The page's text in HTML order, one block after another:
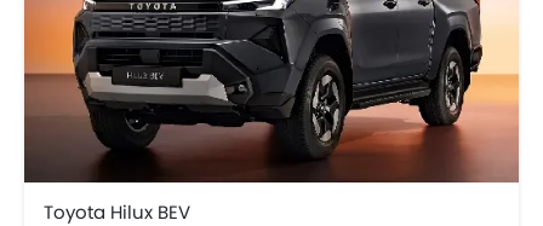
Toyota Hilux BEV